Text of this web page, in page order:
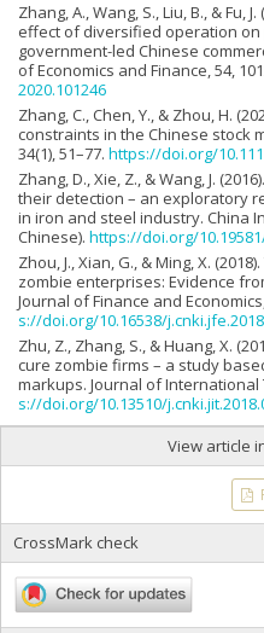
Zhang, A., Wang, S., Liu, B., & Fu,
effect of diversified operation
government-led Chinese
of Economics and Finance, 54,
2020.101246
Zhang, C., Chen, Y., & Zhou, H.
constraints in the Chinese stock
34(1), 51–77. https://doi.org/
Zhang, D., Xie, Z., & Wang, J.
their detection – an exploratory
in iron and steel industry. China
Chinese). https://doi.org/
Zhou, J., Xian, G., & Ming, X.
zombie enterprises: Evidence
Journal of Finance and
s://doi.org/10.16538/
Zhu, Z., Zhang, S., & Huang, X.
cure zombie firms – a study
markups. Journal of International
s://doi.org/10.13510/
View article
CrossMark check